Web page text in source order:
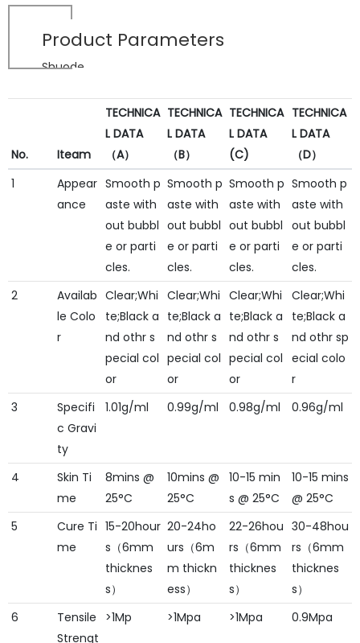
Product Parameters
Shuode
No. Iteam
TECHNICA
L DATA
（A）
TECHNICA
L DATA
（B）
TECHNICA
L DATA
(C)
TECHNICA
L DATA
（D）
1
Appear
ance
Smooth p
aste with
out bubbl
e or parti
cles.
Smooth p
aste with
out bubbl
e or parti
cles.
Smooth p
aste with
out bubbl
e or parti
cles.
Smooth p
aste with
out bubbl
e or parti
cles.
2
Availab
le Colo
r
Clear;Whi
te;Black a
nd othr s
pecial col
or
Clear;Whi
te;Black a
nd othr s
pecial col
or
Clear;Whi
te;Black a
nd othr s
pecial col
or
Clear;Whi
te;Black a
nd othr sp
ecial colo
r
3
Specifi
c Gravi
ty
1.01g/ml 0.99g/ml 0.98g/ml 0.96g/ml
4
Skin Ti
me
8mins @
25°C
10mins @
25°C
10-15 min
s @ 25°C
10-15 mins
@ 25°C
5
Cure Ti
me
15-20hour
s（6mm
thicknes
s）
20-24ho
urs（6m
m thickn
ess）
22-26hou
rs（6mm
thicknes
s）
30-48hou
rs（6mm
thicknes
s）
6
Tensile
Strengt
>1Mp >1Mpa >1Mpa 0.9Mpa